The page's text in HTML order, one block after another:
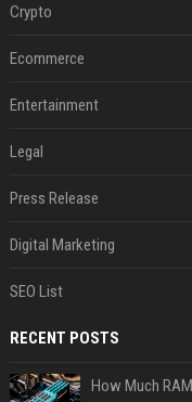
Crypto
Ecommerce
Entertainment
Legal
Press Release
Digital Marketing
SEO List
RECENT POSTS